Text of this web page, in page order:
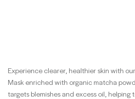
Experience clearer, healthier skin with
Mask enriched with organic matcha
targets blemishes and excess oil, helping